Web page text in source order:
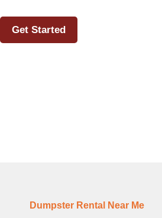
Get Started
Dumpster Rental Near Me